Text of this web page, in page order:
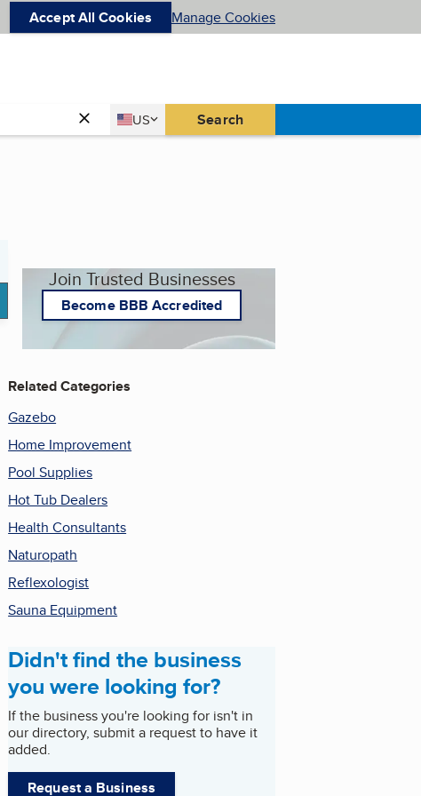
Accept All Cookies Manage Cookies
Country
US
United States Search
Join Trusted Businesses
Become BBB Accredited
Related Categories
Gazebo
Home Improvement
Pool Supplies
Hot Tub Dealers
Health Consultants
Naturopath
Reflexologist
Sauna Equipment
Didn't find the business
you were looking for?
If the business you're looking for isn't in
our directory, submit a request to have it
added.
Request a Business